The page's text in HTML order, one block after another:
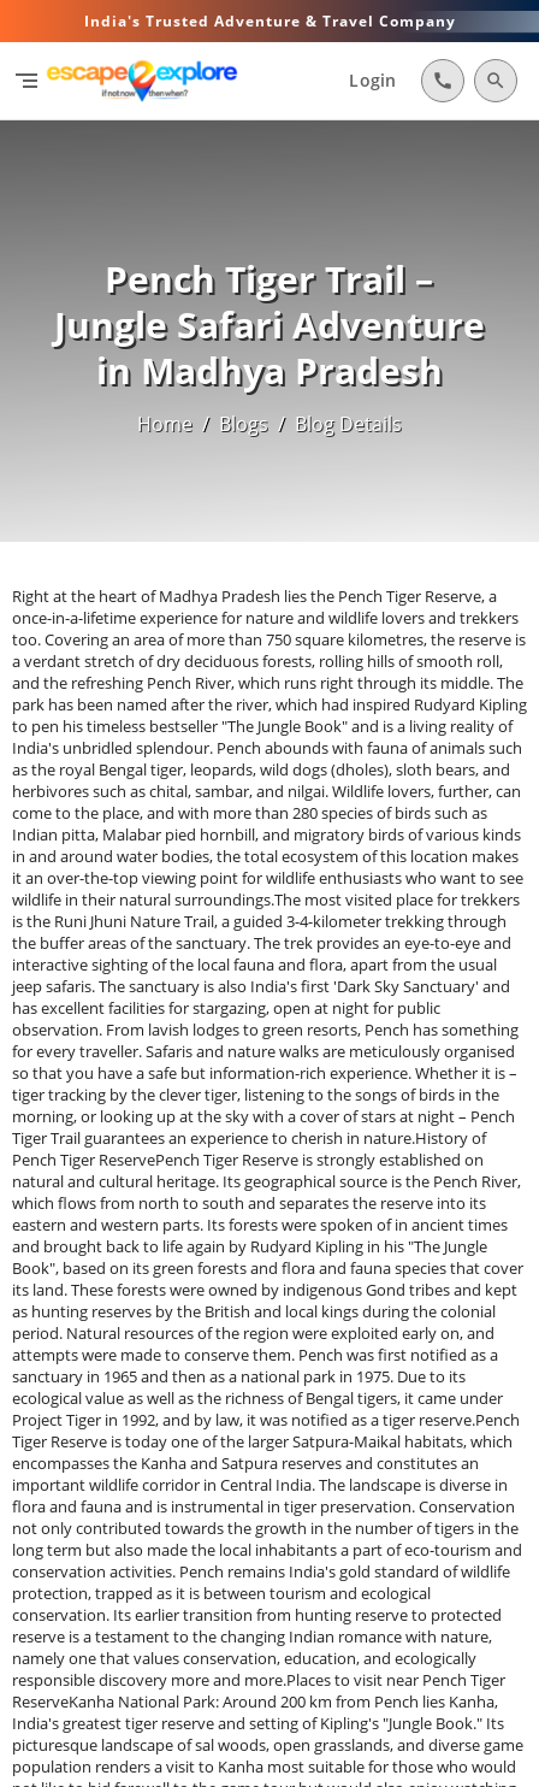
India's Trusted Adventure & Travel Company
segment Login call search
Pench Tiger Trail –
Jungle Safari Adventure
in Madhya Pradesh
Home / Blogs / Blog Details
Right at the heart of Madhya Pradesh lies the Pench Tiger Reserve, a
once-in-a-lifetime experience for nature and wildlife lovers and trekkers
too. Covering an area of more than 750 square kilometres, the reserve is
a verdant stretch of dry deciduous forests, rolling hills of smooth roll,
and the refreshing Pench River, which runs right through its middle. The
park has been named after the river, which had inspired Rudyard Kipling
to pen his timeless bestseller "The Jungle Book" and is a living reality of
India's unbridled splendour. Pench abounds with fauna of animals such
as the royal Bengal tiger, leopards, wild dogs (dholes), sloth bears, and
herbivores such as chital, sambar, and nilgai. Wildlife lovers, further, can
come to the place, and with more than 280 species of birds such as
Indian pitta, Malabar pied hornbill, and migratory birds of various kinds
in and around water bodies, the total ecosystem of this location makes
it an over-the-top viewing point for wildlife enthusiasts who want to see
wildlife in their natural surroundings.The most visited place for trekkers
is the Runi Jhuni Nature Trail, a guided 3-4-kilometer trekking through
the buffer areas of the sanctuary. The trek provides an eye-to-eye and
interactive sighting of the local fauna and flora, apart from the usual
jeep safaris. The sanctuary is also India's first 'Dark Sky Sanctuary' and
has excellent facilities for stargazing, open at night for public
observation. From lavish lodges to green resorts, Pench has something
for every traveller. Safaris and nature walks are meticulously organised
so that you have a safe but information-rich experience. Whether it is –
tiger tracking by the clever tiger, listening to the songs of birds in the
morning, or looking up at the sky with a cover of stars at night – Pench
Tiger Trail guarantees an experience to cherish in nature.History of
Pench Tiger ReservePench Tiger Reserve is strongly established on
natural and cultural heritage. Its geographical source is the Pench River,
which flows from north to south and separates the reserve into its
eastern and western parts. Its forests were spoken of in ancient times
and brought back to life again by Rudyard Kipling in his "The Jungle
Book", based on its green forests and flora and fauna species that cover
its land. These forests were owned by indigenous Gond tribes and kept
as hunting reserves by the British and local kings during the colonial
period. Natural resources of the region were exploited early on, and
attempts were made to conserve them. Pench was first notified as a
sanctuary in 1965 and then as a national park in 1975. Due to its
ecological value as well as the richness of Bengal tigers, it came under
Project Tiger in 1992, and by law, it was notified as a tiger reserve.Pench
Tiger Reserve is today one of the larger Satpura-Maikal habitats, which
encompasses the Kanha and Satpura reserves and constitutes an
important wildlife corridor in Central India. The landscape is diverse in
flora and fauna and is instrumental in tiger preservation. Conservation
not only contributed towards the growth in the number of tigers in the
long term but also made the local inhabitants a part of eco-tourism and
conservation activities. Pench remains India's gold standard of wildlife
protection, trapped as it is between tourism and ecological
conservation. Its earlier transition from hunting reserve to protected
reserve is a testament to the changing Indian romance with nature,
namely one that values conservation, education, and ecologically
responsible discovery more and more.Places to visit near Pench Tiger
ReserveKanha National Park: Around 200 km from Pench lies Kanha,
India's greatest tiger reserve and setting of Kipling's "Jungle Book." Its
picturesque landscape of sal woods, open grasslands, and diverse game
population renders a visit to Kanha most suitable for those who would